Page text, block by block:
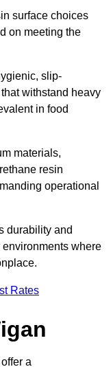
surface choices
on meeting the
slip-
withstand heavy
in food
materials,
resin
operational
durability and
where
Rates
a